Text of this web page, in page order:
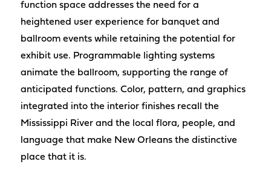
function space addresses the need for a
heightened user experience for banquet and
ballroom events while retaining the potential for
exhibit use. Programmable lighting systems
animate the ballroom, supporting the range of
anticipated functions. Color, pattern, and graphics
integrated into the interior finishes recall the
Mississippi River and the local flora, people, and
language that make New Orleans the distinctive
place that it is.